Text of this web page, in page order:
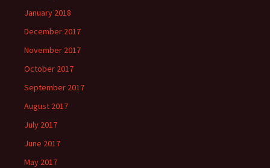
January 2018
December 2017
November 2017
October 2017
September 2017
August 2017
July 2017
June 2017
May 2017